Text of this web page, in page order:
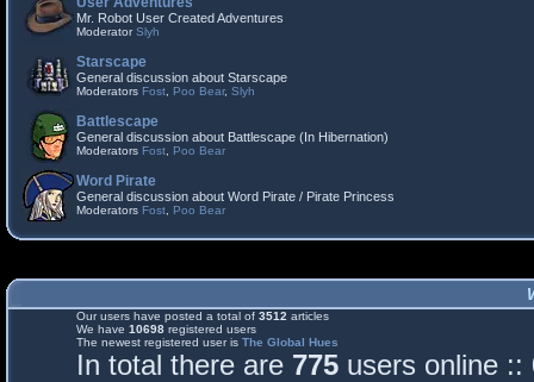
Mr. Robot User Created Adventures
ModeratorSlyh
Starscape
General discussion about Starscape
Moderators Fost Poo Bear, Slyh
Battlescape
General discussion about Battlescape (In Hibernation)
Moderators Fost Poo Bear
Word Pirate
General discussion about Word Pirate / Pirate Princess
Moderators Fost Poo Bear
Our users have posted a total of 3512 articles
We have 10698 registered users
The newest registered user is The Global Hues
In total there are 775 users online